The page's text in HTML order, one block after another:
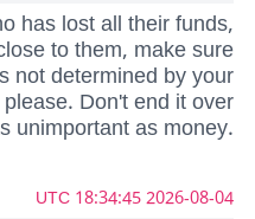
has lost all their funds,
to them, make sure
not determined by your
Don't end it over
unimportant as money.
2026-08-04 18:34:45 UTC